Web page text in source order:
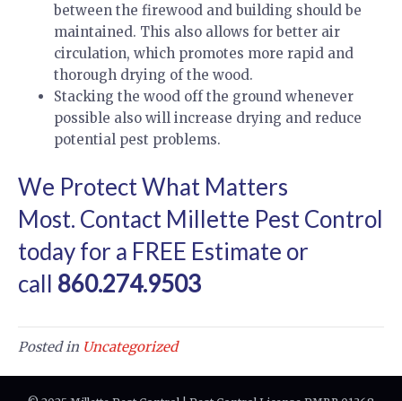
between the firewood and building should be
maintained. This also allows for better air
circulation, which promotes more rapid and
thorough drying of the wood.
Stacking the wood off the ground whenever
possible also will increase drying and reduce
potential pest problems.
We Protect What Matters
Most. Contact Millette Pest Control
today for a FREE Estimate or
call 860.274.9503
Posted in Uncategorized